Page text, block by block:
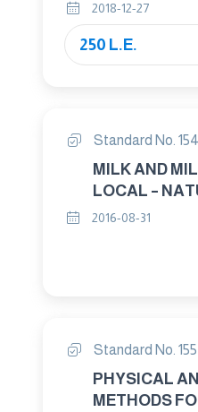
2018-12-27
250 L.E.
Standard No.
MILK AND MILK PRODUCTS
LOCAL –
BUTTERFAT
2016-08-31
Standard No.
PHYSICAL
METHODS